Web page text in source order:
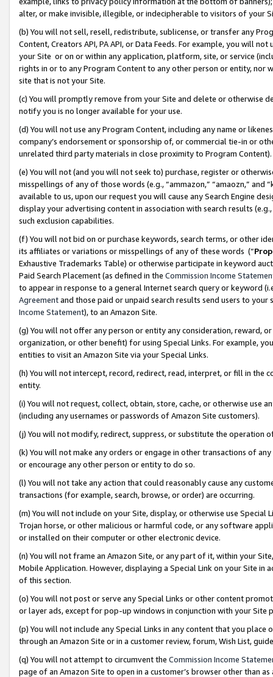
alter, or make invisible, illegible, or indecipherable to visitors of your
(b) You will not sell, resell, redistribute, sublicense, or transfer any
Content, Creators API, PA API, or Data Feeds. For example, you will
your Site or on or within any application, platform, site, or service
rights in or to any Program Content to any other person or entity, nor
site that is not your Site.
(c) You will promptly remove from your Site and delete or otherwise
notify you is no longer available for your use.
(d) You will not use any Program Content, including any name or
company’s endorsement or sponsorship of, or commercial tie-in or
unrelated third party materials in close proximity to Program Content).
(e) You will not (and you will not seek to) purchase, register or
misspellings of any of those words (e.g., “ammazon,” “amaozn,” and
available to us, upon our request you will cause any Search Engine
display your advertising content in association with search results
such exclusion capabilities.
(f) You will not bid on or purchase keywords, search terms, or other
its affiliates or variations or misspellings of any of these words (“
Exhaustive Trademarks Table) or otherwise participate in keyword
Paid Search Placement (as defined in the Commission Income
to appear in response to a general Internet search query or keyword
Agreementand those paid or unpaid search results send users to
Income Statement), to an Amazon Site.
(g) You will not offer any person or entity any consideration, reward,
organization, or other benefit) for using Special Links. For example,
entities to visit an Amazon Site via your Special Links.
(h) You will not intercept, record, redirect, read, interpret, or fill in
entity.
(i) You will not request, collect, obtain, store, cache, or otherwise use
(including any usernames or passwords of Amazon Site customers).
(j) You will not modify, redirect, suppress, or substitute the operation
(k) You will not make any orders or engage in other transactions of
or encourage any other person or entity to do so.
(l) You will not take any action that could reasonably cause any
transactions (for example, search, browse, or order) are occurring.
(m) You will not include on your Site, display, or otherwise use
Trojan horse, or other malicious or harmful code, or any software
or installed on their computer or other electronic device.
(n) You will not frame an Amazon Site, or any part of it, within your
Mobile Application. However, displaying a Special Link on your Site
of this section.
(o) You will not post or serve any Special Links or other content
or layer ads, except for pop-up windows in conjunction with your
(p) You will not include any Special Links in any content that you
through an Amazon Site or in a customer review, forum, Wish List,
(q) You will not attempt to circumvent the Commission Income
page of an Amazon Site to open in a customer’s browser other than